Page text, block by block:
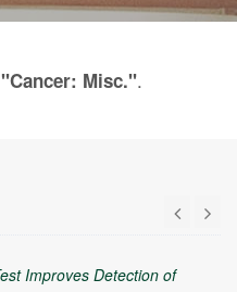
"Cancer: Misc.".